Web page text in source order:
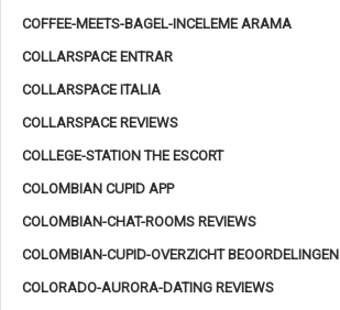
COFFEE-MEETS-BAGEL-INCELEME ARAMA
COLLARSPACE ENTRAR
COLLARSPACE ITALIA
COLLARSPACE REVIEWS
COLLEGE-STATION THE ESCORT
COLOMBIAN CUPID APP
COLOMBIAN-CHAT-ROOMS REVIEWS
COLOMBIAN-CUPID-OVERZICHT BEOORDELINGEN
COLORADO-AURORA-DATING REVIEWS